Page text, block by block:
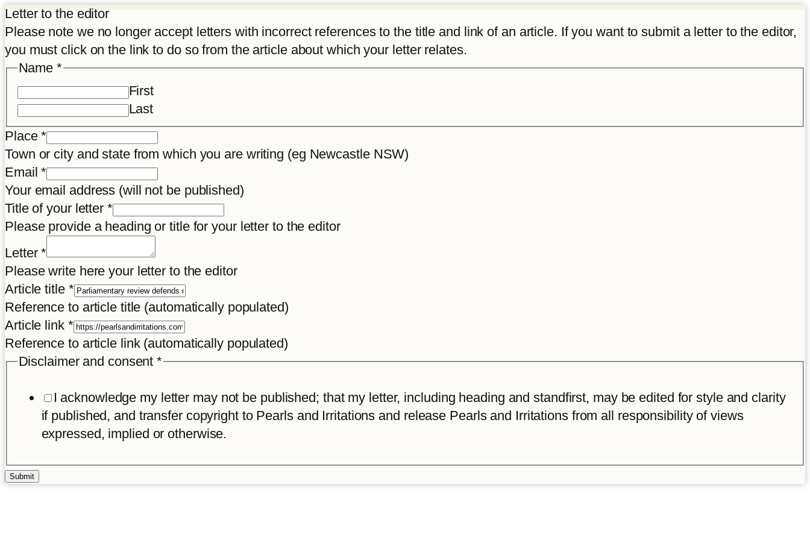
Letter to the editor
Please note we no longer accept letters with incorrect references to the title and link of an article. If you want to submit a letter to the editor,
you must click on the link to do so from the article about which your letter relates.
Name *
First
Last
Place*
Town or city and state from which you are writing (eg Newcastle NSW)
Name
Place
letter
Email*
Your email address (will not be published)
Title of your letter *
Please provide a heading or title for your letter to the editor
Letter*
Please write here your letter to the editor
Article title *
Reference to article title (automatically populated)
Article link *
Reference to article link (automatically populated)
Disclaimer and consent*
I acknowledge my letter may not be published; that my letter, including heading and standfirst, may be edited for style and clarity
if published, and transfer copyright to Pearls and Irritations and release Pearls and Irritations from all responsibility of views
expressed, implied or otherwise.
Submit